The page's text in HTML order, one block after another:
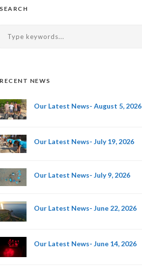
SEARCH
RECENT NEWS
Our Latest News- August 5, 2026
Our Latest News- July 19, 2026
Our Latest News- July 9, 2026
Our Latest News- June 22, 2026
Our Latest News- June 14, 2026